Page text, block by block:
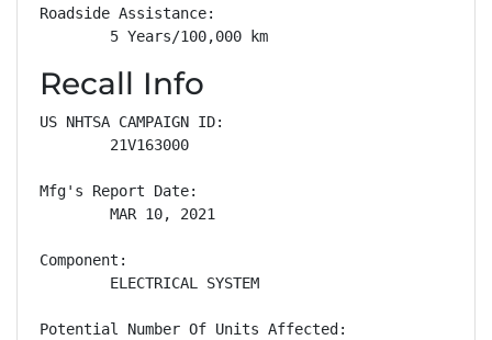
Roadside Assistance:
        5 Years/100,000 km
Recall Info
US NHTSA CAMPAIGN ID:
        21V163000
Mfg's Report Date:
        MAR 10, 2021
Component:
        ELECTRICAL SYSTEM
Potential Number Of Units Affected: